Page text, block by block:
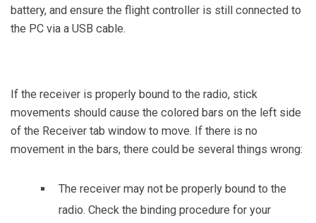
battery, and ensure the flight controller is still connected to
the PC via a USB cable.
If the receiver is properly bound to the radio, stick
movements should cause the colored bars on the left side
of the Receiver tab window to move. If there is no
movement in the bars, there could be several things wrong:
The receiver may not be properly bound to the
radio. Check the binding procedure for your